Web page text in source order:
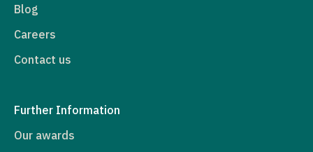
Blog
Careers
Contact us
Further Information
Our awards